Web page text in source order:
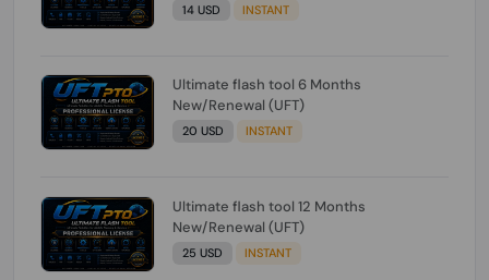
14 USD INSTANT
Ultimate flash tool 6 Months
New/Renewal (UFT)
20 USD INSTANT
Ultimate flash tool 12 Months
New/Renewal (UFT)
25 USD INSTANT